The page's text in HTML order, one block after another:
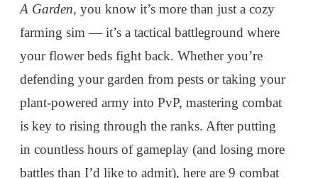
A Garden, you know it’s more than just a cozy
farming sim — it’s a tactical battleground where
your flower beds fight back. Whether you’re
defending your garden from pests or taking your
plant-powered army into PvP, mastering combat
is key to rising through the ranks. After putting
in countless hours of gameplay (and losing more
battles than I’d like to admit), here are 9 combat